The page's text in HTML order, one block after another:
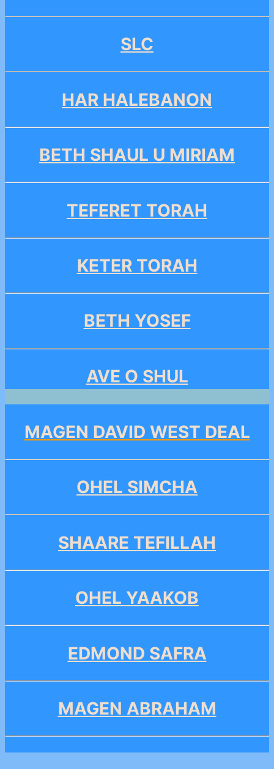
SLC
HAR HALEBANON
BETH SHAUL U MIRIAM
TEFERET TORAH
KETER TORAH
BETH YOSEF
AVE O SHUL
MAGEN DAVID WEST DEAL
OHEL SIMCHA
SHAARE TEFILLAH
OHEL YAAKOB
EDMOND SAFRA
MAGEN ABRAHAM